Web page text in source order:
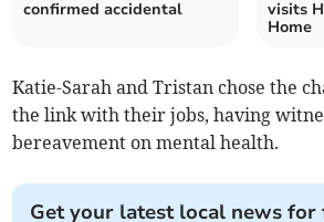
confirmed accidental
visits
Home
Katie-Sarah and Tristan chose the
the link with their jobs, having
bereavement on mental health.
Get your latest local news for